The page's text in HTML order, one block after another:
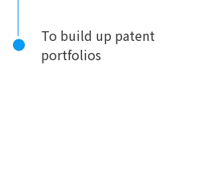
To build up patent
portfolios